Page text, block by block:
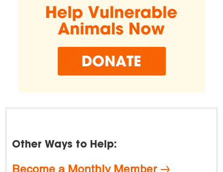
Other Ways to Help: